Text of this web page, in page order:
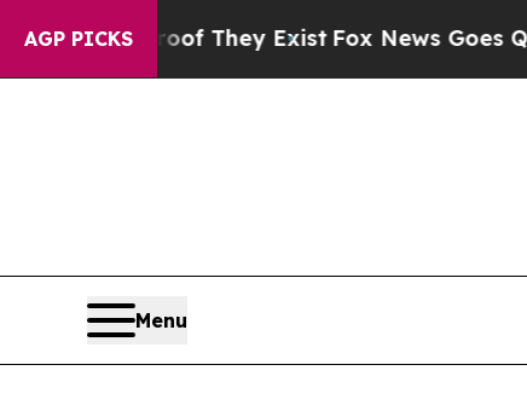
AGP PICKS
no Proof They ExistFox News Goes Quiet
Menu